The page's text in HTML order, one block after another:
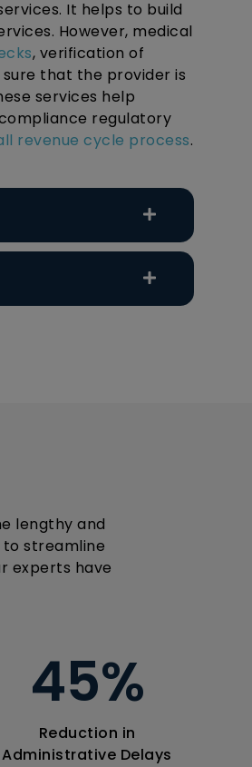
It helps to build
However, medical
, verification of
that the provider is
services help
regulatory
revenue cycle process.
lengthy and
to streamline
experts have
45%
Reduction in
Administrative Delays